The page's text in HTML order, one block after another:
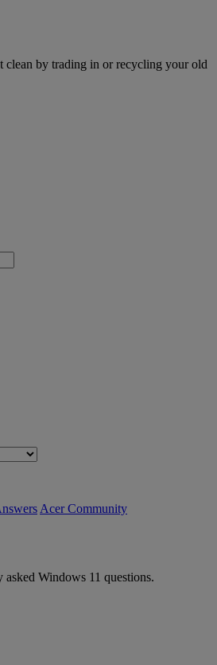
clean by trading in or recycling your old
Acer Community
Windows 11 questions.